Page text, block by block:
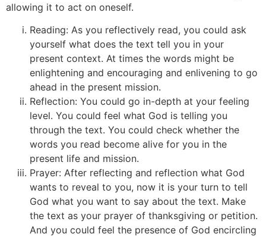
allowing it to act on oneself.
Reading: As you reflectively read, you could ask
yourself what does the text tell you in your
present context. At times the words might be
enlightening and encouraging and enlivening to go
ahead in the present mission.
Reflection: You could go in-depth at your feeling
level. You could feel what God is telling you
through the text. You could check whether the
words you read become alive for you in the
present life and mission.
Prayer: After reflecting and reflection what God
wants to reveal to you, now it is your turn to tell
God what you want to say about the text. Make
the text as your prayer of thanksgiving or petition.
And you could feel the presence of God encircling